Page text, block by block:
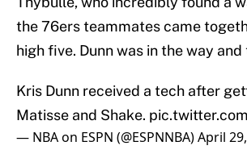
the 76ers teammates came
high five. Dunn was in the way
Kris Dunn received a tech after
Matisse and Shake.
— NBA on ESPN (@ESPNNBA)April